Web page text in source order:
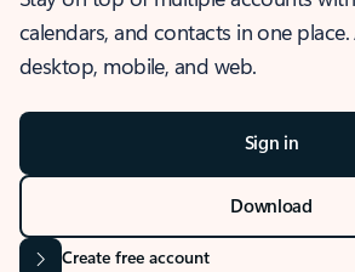
calendars, and contacts in one
desktop, mobile, and web.
Sign in
Download
Create free account